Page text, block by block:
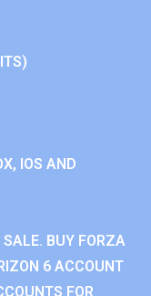
IOS AND
BUY FORZA
6 ACCOUNT
FOR